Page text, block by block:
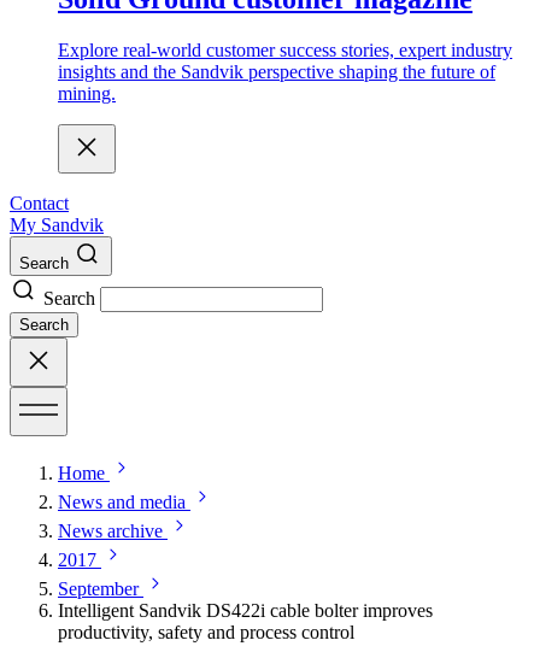
Explore real-world customer success stories, expert industry
insights and the Sandvik perspective shaping the future of
mining.
Contact
My Sandvik
Search
Search
Search
Home
News and media
News archive
2017
September
Intelligent Sandvik DS422i cable bolter improves
productivity, safety and process control